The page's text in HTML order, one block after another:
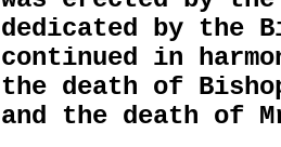
dedicated by the
continued in
the death of
and the death of